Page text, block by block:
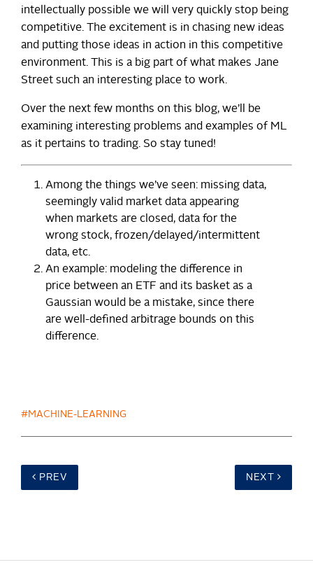
intellectually possible we will very quickly stop being
competitive. The excitement is in chasing new ideas
and putting those ideas in action in this competitive
environment. This is a big part of what makes Jane
Street such an interesting place to work.
Over the next few months on this blog, we’ll be
examining interesting problems and examples of ML
as it pertains to trading. So stay tuned!
Among the things we’ve seen: missing data,
seemingly valid market data appearing
when markets are closed, data for the
wrong stock, frozen/delayed/intermittent
data, etc.
An example: modeling the difference in
price between an ETF and its basket as a
Gaussian would be a mistake, since there
are well-defined arbitrage bounds on this
difference.
#MACHINE-LEARNING
PREV NEXT